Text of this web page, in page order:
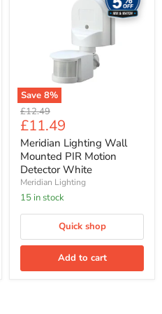
Save 8%
Original
price
£12.49
Current
price
£11.49
Meridian Lighting Wall
Mounted PIR Motion
Detector White
Meridian Lighting
15 in stock
Quick shop
Add to cart